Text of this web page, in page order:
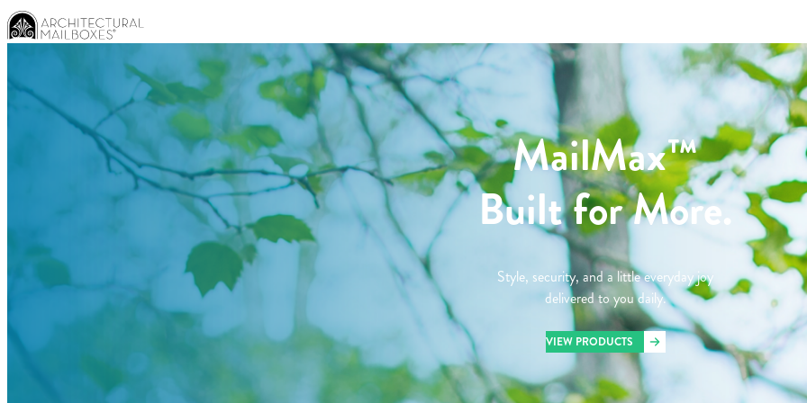
MailMax™
Built for More.
Style, security, and a little everyday joy
delivered to you daily.
VIEW PRODUCTS